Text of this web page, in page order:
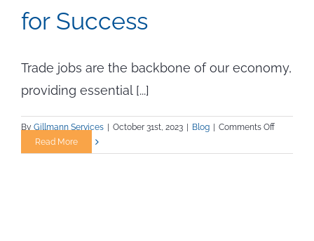
for Success
Trade jobs are the backbone of our economy,
providing essential [...]
By Gillmann Services | October 31st, 2023 | Blog | Comments Offon
Fit
Read More